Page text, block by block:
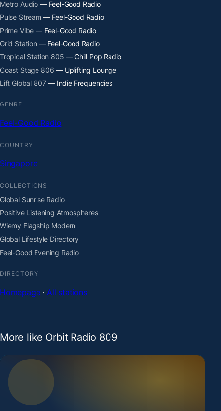
Metro Audio — Feel-Good Radio
Pulse Stream — Feel-Good Radio
Prime Vibe — Feel-Good Radio
Grid Station — Feel-Good Radio
Tropical Station 805 — Chill Pop Radio
Coast Stage 806 — Uplifting Lounge
Lift Global 807— Indie Frequencies
GENRE
Feel-Good Radio
COUNTRY
Singapore
COLLECTIONS
Global Sunrise Radio
Positive Listening Atmospheres
Wiemy Flagship Modern
Global Lifestyle Directory
Feel-Good Evening Radio
DIRECTORY
Homepage· All stations
More like Orbit Radio 809